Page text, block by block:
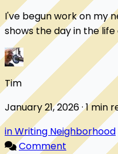
I've begun work on my
shows the day in the
future. Here's one of
Tim
January 21, 2026 ·
in Writing Neighborhood
Comment